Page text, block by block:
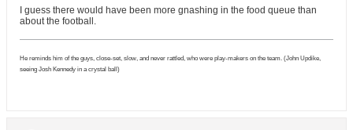
I guess there would have been more gnashing in the food queue than
about the football.
He reminds him of the guys, close-set, slow, and never rattled, who were play-makers on the team. (John Updike,
seeing Josh Kennedy in a crystal ball)